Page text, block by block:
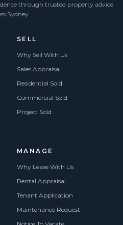
through trusted property advice
Sydney.
SELL
Why Sell With Us
Sales Appraisal
Residential Sold
Commercial Sold
Project Sold
MANAGE
Why Lease With Us
Rental Appraisal
Tenant Application
Maintenance Request